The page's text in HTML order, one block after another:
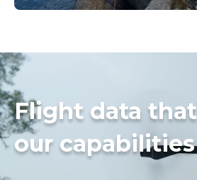
Flight data
our capabilities